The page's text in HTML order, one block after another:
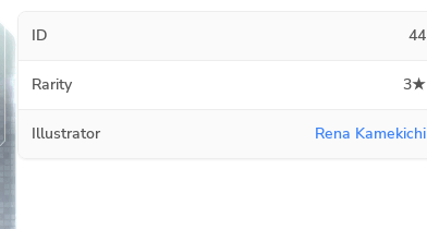
ID 44
Rarity 3★
Illustrator Rena Kamekichi